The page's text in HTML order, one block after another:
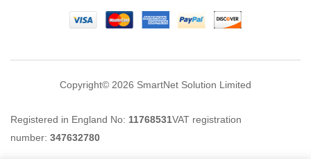
Copyright© 2026 SmartNet Solution Limited
Registered in England No: 11768531VAT registration
number: 347632780